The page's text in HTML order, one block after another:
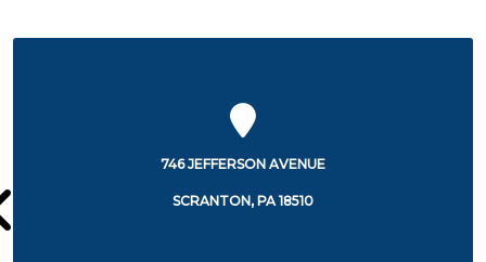
100 LACKAWANNA AVENUE
SCRANTON, PA 18503